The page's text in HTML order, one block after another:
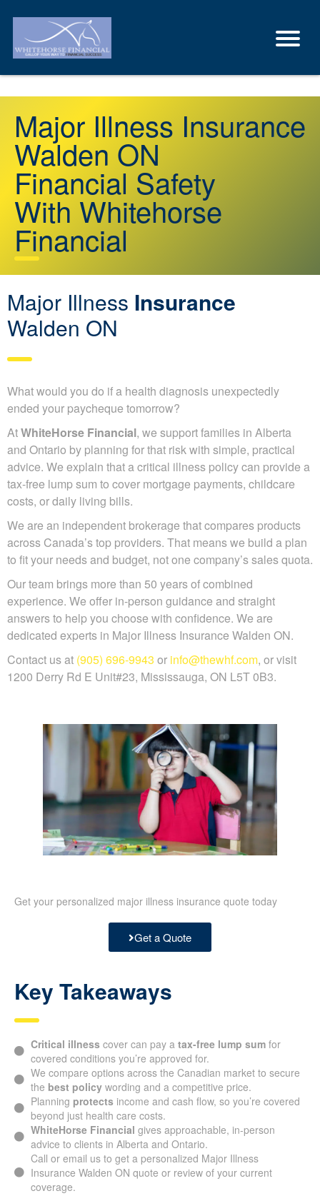
Major Illness Insurance
Walden ON
Financial Safety
With Whitehorse
Financial
Major Illness Insurance
Walden ON
What would you do if a health diagnosis unexpectedly
ended your paycheque tomorrow?
AtWhiteHorse Financial, we support families in Alberta
and Ontario by planning for that risk with simple, practical
advice. We explain that a critical illness policy can provide a
tax-free lump sum to cover mortgage payments, childcare
costs, or daily living bills.
We are an independent brokerage that compares products
across Canada’s top providers. That means we build a plan
to fit your needs and budget, not one company’s sales quota.
Our team brings more than 50 years of combined
experience. We offer in-person guidance and straight
answers to help you choose with confidence. We are
dedicated experts in Major Illness Insurance Walden ON.
Contact us at (905) 696-9943 or info@thewhf.com, or visit
1200 Derry Rd E Unit#23, Mississauga, ON L5T 0B3.
Get your personalized major illness insurance quote today
Get a Quote
Key Takeaways
Critical illness cover can pay a tax-free lump sumfor
covered conditions you’re approved for.
We compare options across the Canadian market to secure
the best policywording and a competitive price.
Planning protects income and cash flow, so you’re covered
beyond just health care costs.
WhiteHorse Financial gives approachable, in-person
advice to clients in Alberta and Ontario.
Call or email us to get a personalized Major Illness
Insurance Walden ON quote or review of your current
coverage.